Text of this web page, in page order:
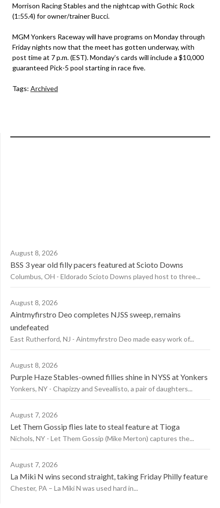
Morrison Racing Stables and the nightcap with Gothic Rock
(1:55.4) for owner/trainer Bucci.
MGM Yonkers Raceway will have programs on Monday through
Friday nights now that the meet has gotten underway, with
post time at 7 p.m. (EST). Monday’s cards will include a $10,000
guaranteed Pick-5 pool starting in race five.
Tags: Archived
August 8, 2026
BSS 3 year old filly pacers featured at Scioto Downs
Columbus, OH - Eldorado Scioto Downs played host to three...
August 8, 2026
Aintmyfirstro Deo completes NJSS sweep, remains
undefeated
East Rutherford, NJ - Aintmyfirstro Deo made easy work of...
August 8, 2026
Purple Haze Stables-owned fillies shine in NYSS at Yonkers
Yonkers, NY - Chapizzy and Seveallisto, a pair of daughters...
August 7, 2026
Let Them Gossip flies late to steal feature at Tioga
Nichols, NY - Let Them Gossip (Mike Merton) captures the...
August 7, 2026
La Miki N wins second straight, taking Friday Philly feature
Chester, PA – La Miki N was used hard in...